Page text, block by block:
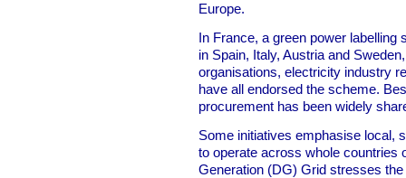
Europe.
In France, a green power labelling
in Spain, Italy, Austria and
organisations, electricity industry
have all endorsed the scheme.
procurement has been widely
Some initiatives emphasise local,
to operate across whole countries
Generation (DG) Grid stresses